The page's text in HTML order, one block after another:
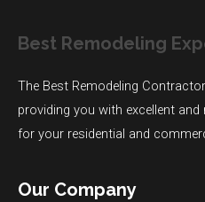
Best Remodeling
The Best Remodeling
providing you with excellent
for your residential and
Our Company